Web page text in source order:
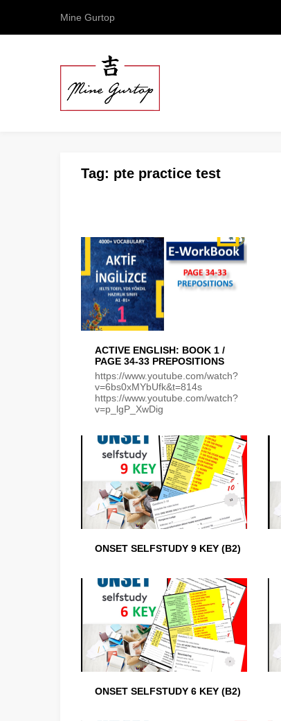
Mine Gurtop
Tag: pte practice test
ACTIVE ENGLISH: BOOK 1 /
PAGE 34-33 PREPOSITIONS
https://www.youtube.com/watch?
v=6bs0xMYbUfk&t=814s
https://www.youtube.com/watch?
v=p_lgP_XwDig
ONSET SELFSTUDY 9 KEY (B2)
ONSET SELFSTUDY 6 KEY (B2)